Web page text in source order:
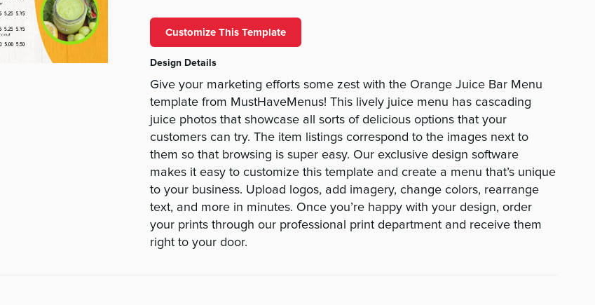
Customize This Template
Design Details
Give your marketing efforts some zest with the Orange Juice Bar Menu
template from MustHaveMenus! This lively juice menu has cascading
juice photos that showcase all sorts of delicious options that your
customers can try. The item listings correspond to the images next to
them so that browsing is super easy. Our exclusive design software
makes it easy to customize this template and create a menu that’s unique
to your business. Upload logos, add imagery, change colors, rearrange
text, and more in minutes. Once you’re happy with your design, order
your prints through our professional print department and receive them
right to your door.